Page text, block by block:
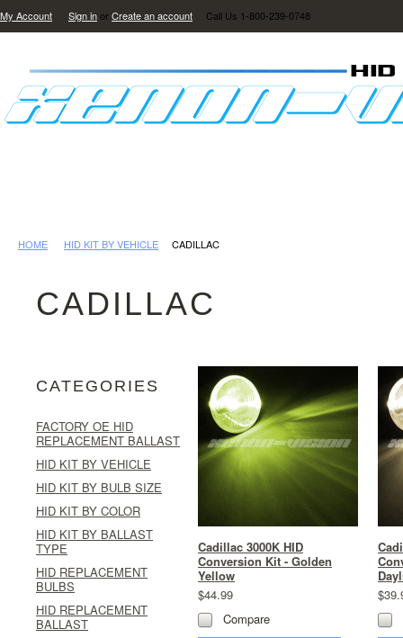
My Account Sign inor Create an account Call Us 1-800-239-0748
HOME HID KIT BY VEHICLE CADILLAC
CADILLAC
CATEGORIES
FACTORY OE HID
REPLACEMENT BALLAST
HID KIT BY VEHICLE
HID KIT BY BULB SIZE
HID KIT BY COLOR
HID KIT BY BALLAST
TYPE
HID REPLACEMENT
BULBS
HID REPLACEMENT
BALLAST
Cadillac 3000K HID
Conversion Kit - Golden
Yellow
$44.99
Compare